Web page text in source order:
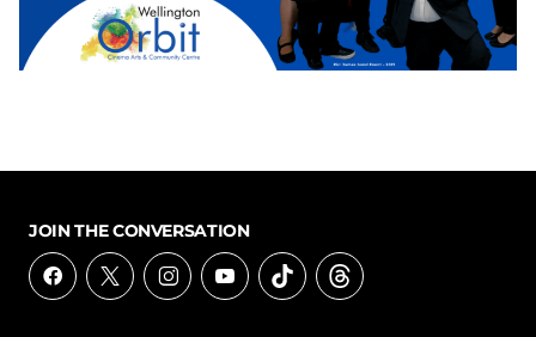
JOIN THE CONVERSATION